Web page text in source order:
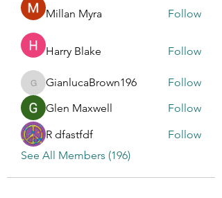
Millan Myra
Follow
Harry Blake Follow
GianlucaBrown196
GianlucaBrown196
Follow
Glen Maxwell
Follow
R dfastfdf
Follow
See All Members (196)